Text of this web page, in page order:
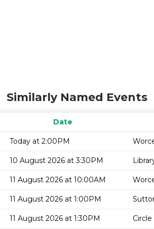
Similarly Named Events
Date
Today at 2:00PM
10 August 2026 at 3:30PM
11 August 2026 at 10:00AM
11 August 2026 at 1:00PM
11 August 2026 at 1:30PM